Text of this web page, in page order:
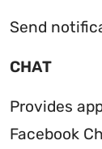
Send
CHAT
Provides
Facebook